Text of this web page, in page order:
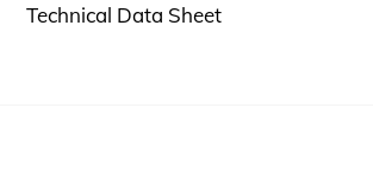
Technical Data Sheet